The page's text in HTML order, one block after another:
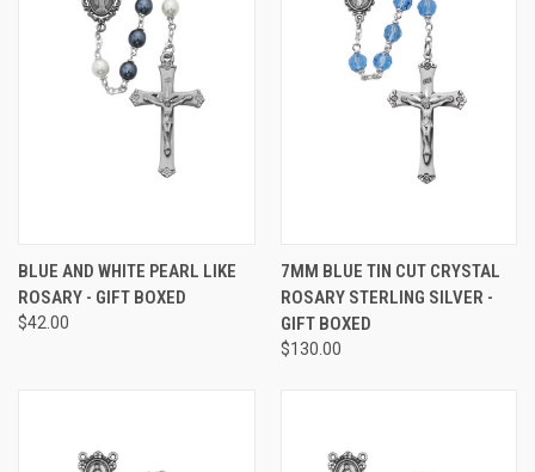
BLUE AND WHITE PEARL LIKE
ROSARY - GIFT BOXED
$42.00
7MM BLUE TIN CUT CRYSTAL
ROSARY STERLING SILVER -
GIFT BOXED
$130.00